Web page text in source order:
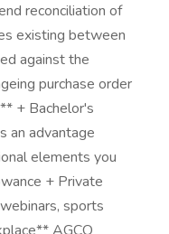
reconciliation of
existing between
against the
purchase order
+ Bachelor's
an advantage
elements you
+ Private
sports